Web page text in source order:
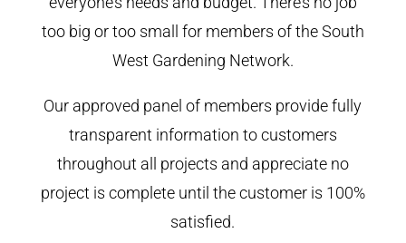
too big or too small for members of the South
West Gardening Network.
Our approved panel of members provide fully
transparent information to customers
throughout all projects and appreciate no
project is complete until the customer is 100%
satisfied.